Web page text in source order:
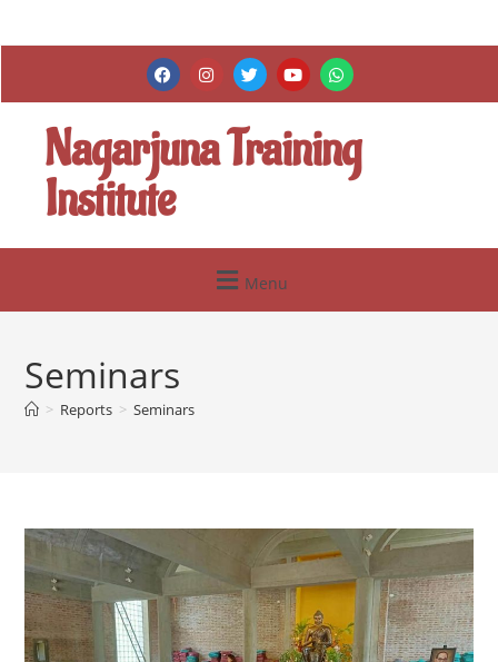
Nagarjuna Training
Institute
Menu
Seminars
> Reports > Seminars